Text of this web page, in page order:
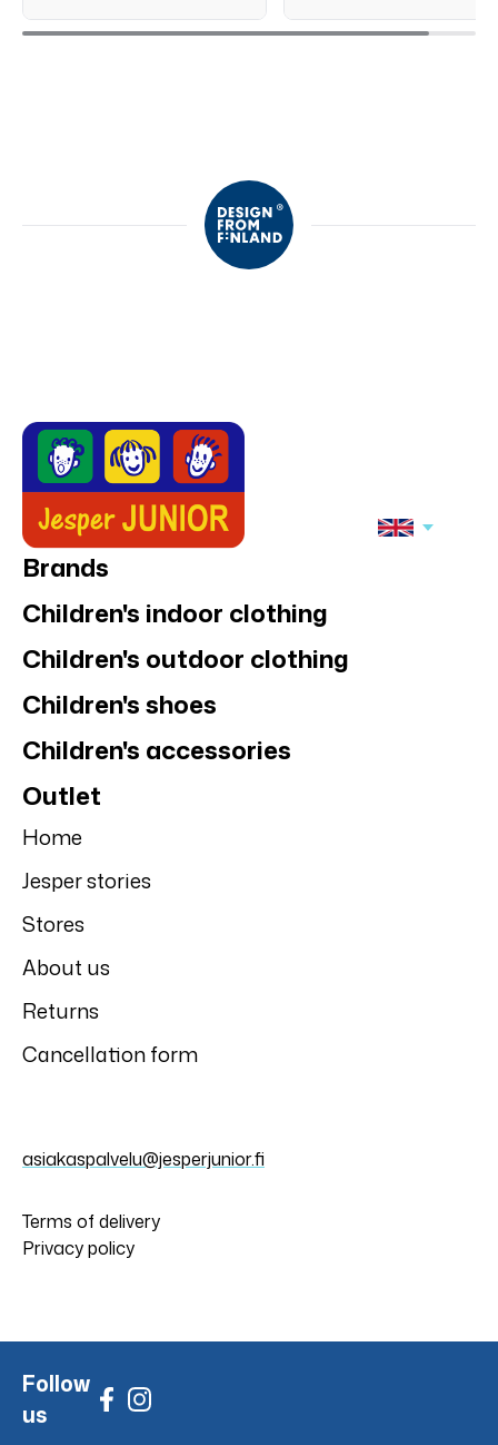
Brands
Children's indoor clothing
Children's outdoor clothing
Children's shoes
Children's accessories
Outlet
Home
Jesper stories
Stores
About us
Returns
Cancellation form
asiakaspalvelu@jesperjunior.fi
Terms of delivery
Privacy policy
Follow
us